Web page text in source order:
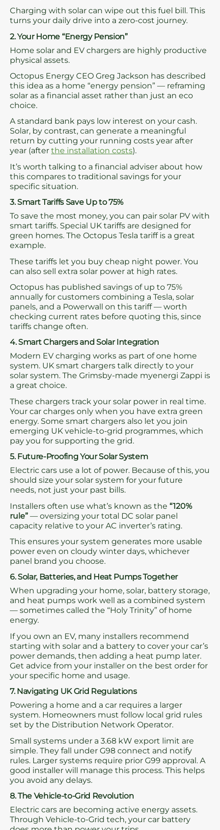
Charging with solar can wipe out this fuel bill. This
turns your daily drive into a zero-cost journey.
2. Your Home “Energy Pension”
Home solar and EV chargers are highly productive
physical assets.
Octopus Energy CEO Greg Jackson has described
this idea as a home “energy pension” — reframing
solar as a financial asset rather than just an eco
choice.
A standard bank pays low interest on your cash.
Solar, by contrast, can generate a meaningful
return by cutting your running costs year after
year (after the installation costs).
It’s worth talking to a financial adviser about how
this compares to traditional savings for your
specific situation.
3. Smart Tariffs Save Up to 75%
To save the most money, you can pair solar PV with
smart tariffs. Special UK tariffs are designed for
green homes. The Octopus Tesla tariff is a great
example.
These tariffs let you buy cheap night power. You
can also sell extra solar power at high rates.
Octopus has published savings of up to 75%
annually for customers combining a Tesla, solar
panels, and a Powerwall on this tariff — worth
checking current rates before quoting this, since
tariffs change often.
4. Smart Chargers and Solar Integration
Modern EV charging works as part of one home
system. UK smart chargers talk directly to your
solar system. The Grimsby-made myenergi Zappi is
a great choice.
These chargers track your solar power in real time.
Your car charges only when you have extra green
energy. Some smart chargers also let you join
emerging UK vehicle-to-grid programmes, which
pay you for supporting the grid.
5. Future-Proofing Your Solar System
Electric cars use a lot of power. Because of this, you
should size your solar system for your future
needs, not just your past bills.
Installers often use what’s known as the “120%
rule” — oversizing your total DC solar panel
capacity relative to your AC inverter’s rating.
This ensures your system generates more usable
power even on cloudy winter days, whichever
panel brand you choose.
6. Solar, Batteries, and Heat Pumps Together
When upgrading your home, solar, battery storage,
and heat pumps work well as a combined system
— sometimes called the “Holy Trinity” of home
energy.
If you own an EV, many installers recommend
starting with solar and a battery to cover your car’s
power demands, then adding a heat pump later.
Get advice from your installer on the best order for
your specific home and usage.
7. Navigating UK Grid Regulations
Powering a home and a car requires a larger
system. Homeowners must follow local grid rules
set by the Distribution Network Operator.
Small systems under a 3.68 kW export limit are
simple. They fall under G98 connect and notify
rules. Larger systems require prior G99 approval. A
good installer will manage this process. This helps
you avoid any delays.
8. The Vehicle-to-Grid Revolution
Electric cars are becoming active energy assets.
Through Vehicle-to-Grid tech, your car battery